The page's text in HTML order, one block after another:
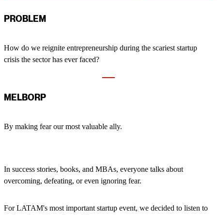
PROBLEM
How do we reignite entrepreneurship during the scariest startup
crisis the sector has ever faced?
MELBORP
By making fear our most valuable ally.
In success stories, books, and MBAs, everyone talks about
overcoming, defeating, or even ignoring fear.
For LATAM's most important startup event, we decided to listen to